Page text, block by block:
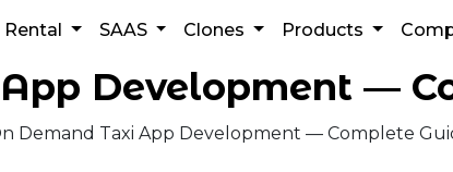
Rental SAAS Clones Products
Development —